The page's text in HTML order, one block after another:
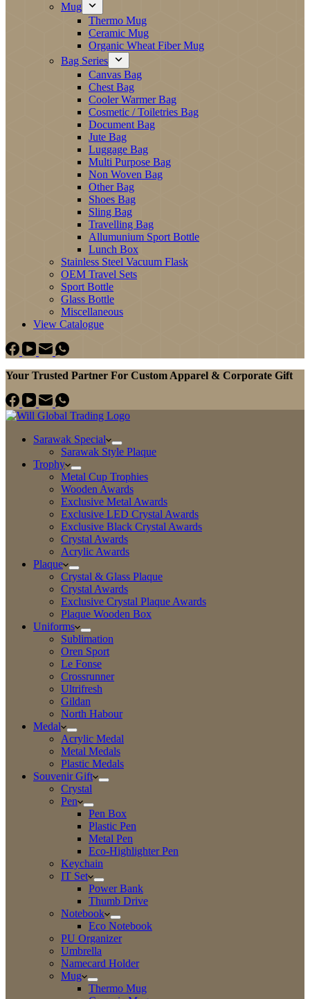
Mug
Thermo Mug
Ceramic Mug
Organic Wheat Fiber Mug
Bag Series
Canvas Bag
Chest Bag
Cooler Warmer Bag
Cosmetic / Toiletries Bag
Document Bag
Jute Bag
Luggage Bag
Multi Purpose Bag
Non Woven Bag
Other Bag
Shoes Bag
Sling Bag
Travelling Bag
Allumunium Sport Bottle
Lunch Box
Stainless Steel Vacuum Flask
OEM Travel Sets
Sport Bottle
Glass Bottle
Miscellaneous
View Catalogue
Your Trusted Partner For Custom Apparel & Corporate Gift
Sarawak Special
Sarawak Style Plaque
Trophy
Metal Cup Trophies
Wooden Awards
Exclusive Metal Awards
Exclusive LED Crystal Awards
Exclusive Black Crystal Awards
Crystal Awards
Acrylic Awards
Plaque
Crystal & Glass Plaque
Crystal Awards
Exclusive Crystal Plaque Awards
Plaque Wooden Box
Uniforms
Sublimation
Oren Sport
Le Fonse
Crossrunner
Ultrifresh
Gildan
North Habour
Medal
Acrylic Medal
Metal Medals
Plastic Medals
Souvenir Gift
Crystal
Pen
Pen Box
Plastic Pen
Metal Pen
Eco-Highlighter Pen
Keychain
IT Set
Power Bank
Thumb Drive
Notebook
Eco Notebook
PU Organizer
Umbrella
Namecard Holder
Mug
Thermo Mug